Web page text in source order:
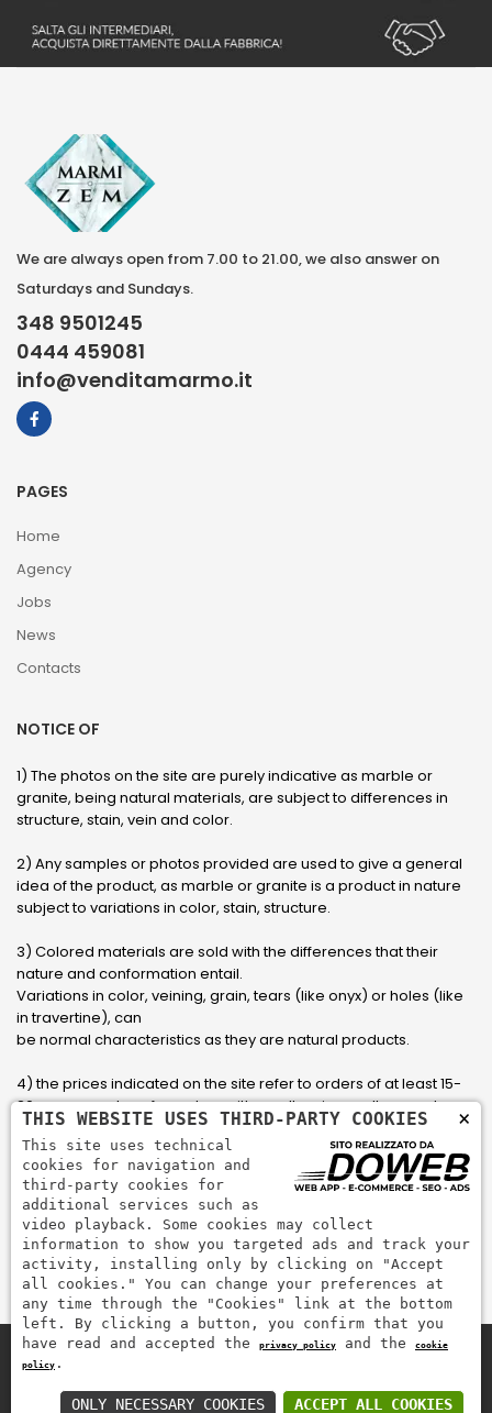
We are always open from 7.00 to 21.00, we also answer on
Saturdays and Sundays.
348 9501245
0444 459081
info@venditamarmo.it
PAGES
Home
Agency
Jobs
News
Contacts
NOTICE OF
1) The photos on the site are purely indicative as marble or
granite, being natural materials, are subject to differences in
structure, stain, vein and color.
2) Any samples or photos provided are used to give a general
idea of ​​the product, as marble or granite is a product in nature
subject to variations in color, stain, structure.
3) Colored materials are sold with the differences that their
nature and conformation entail.
Variations in color, veining, grain, tears (like onyx) or holes (like
in travertine), can
be normal characteristics as they are natural products.
4) the prices indicated on the site refer to orders of at least 15-
20 square meters, for orders with smaller sizes call or send an
email to have an updated quote made to measure for the
customer.
5) Pay with Visa, Visa Electron, Maestro, Mastercard credit card
via PayPal. PayPal is used to pay, send money and accept
payments quickly, easily and securely.
Pay securely with
×
THIS WEBSITE USES THIRD-PARTY COOKIES
This site uses technical
cookies for navigation and
third-party cookies for
additional services such as
video playback. Some cookies may collect
information to show you targeted ads and track your
activity, installing only by clicking on "Accept
all cookies." You can change your preferences at
any time through the "Cookies" link at the bottom
left. By clicking a button, you confirm that you
have read and accepted the
privacy policy and the
cookie
policy .
ACCEPT ALL COOKIES
ONLY NECESSARY COOKIES